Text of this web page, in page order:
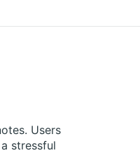
Users
stressful